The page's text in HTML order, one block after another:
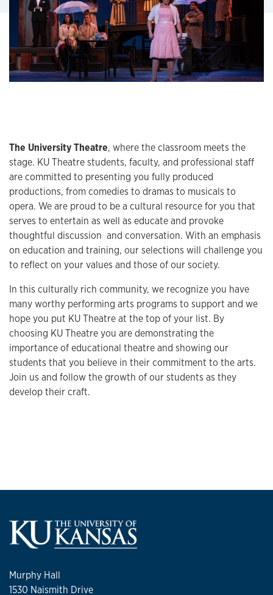
The University Theatre, where the classroom meets the
stage. KU Theatre students, faculty, and professional staff
are committed to presenting you fully produced
productions, from comedies to dramas to musicals to
opera. We are proud to be a cultural resource for you that
serves to entertain as well as educate and provoke
thoughtful discussion and conversation. With an emphasis
on education and training, our selections will challenge you
to reflect on your values and those of our society.
In this culturally rich community, we recognize you have
many worthy performing arts programs to support and we
hope you put KU Theatre at the top of your list. By
choosing KU Theatre you are demonstrating the
importance of educational theatre and showing our
students that you believe in their commitment to the arts.
Join us and follow the growth of our students as they
develop their craft.
Murphy Hall
1530 Naismith Drive